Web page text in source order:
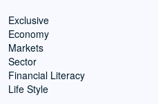
Exclusive
Economy
Markets
Sector
Financial Literacy
Life Style